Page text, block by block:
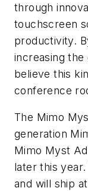
through
touchscreen
productivity.
increasing
believe this
conference
The Mimo
generation
Mimo Myst
later this
and will ship